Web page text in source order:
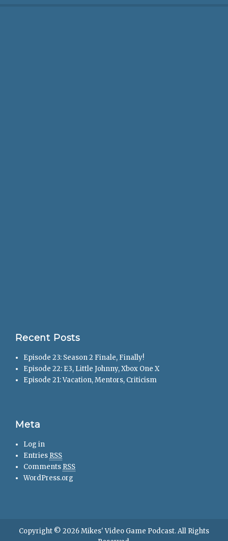
Recent Posts
Episode 23: Season 2 Finale, Finally!
Episode 22: E3, Little Johnny, Xbox One X
Episode 21: Vacation, Mentors, Criticism
Meta
Log in
Entries RSS
Comments RSS
WordPress.org
Copyright © 2026Mikes' Video Game Podcast. All Rights